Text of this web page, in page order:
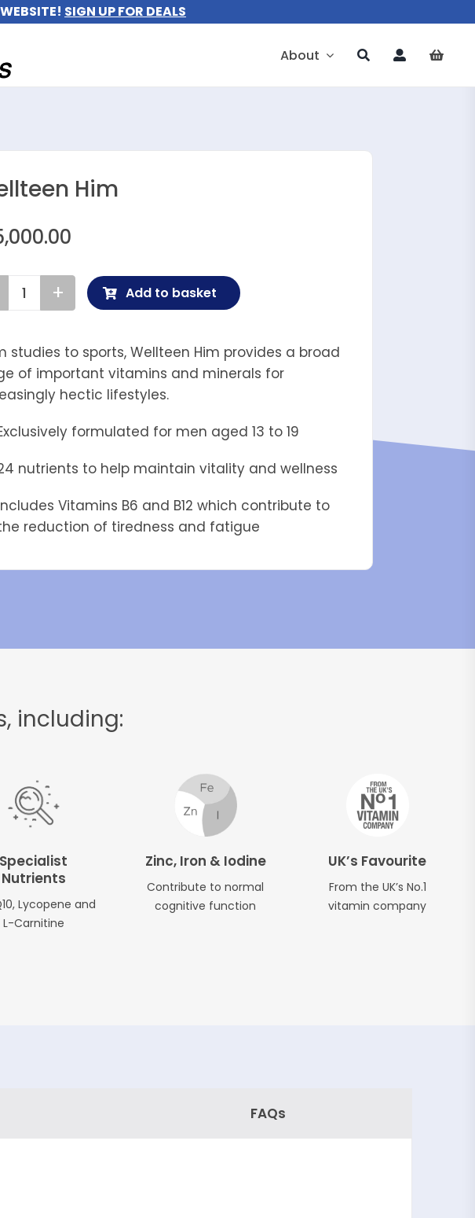
SIGN UP FOR DEALS
About
Him
Wellteen
quantity
Add to basket
studies to sports, Wellteen Him provides a broad
of important vitamins and minerals for
hectic lifestyles.
formulated for men aged 13 to 19
nutrients to help maintain vitality and wellness
Vitamins B6 and B12 which contribute to
reduction of tiredness and fatigue
including:
Specialist
Nutrients
Lycopene and
L-Carnitine
Zinc, Iron & Iodine
Contribute to normal
cognitive function
UK’s Favourite
From the UK’s No.1
vitamin company
FAQs